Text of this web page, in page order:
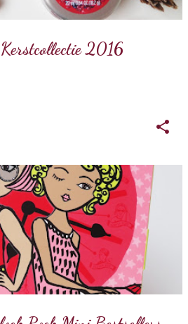
2016